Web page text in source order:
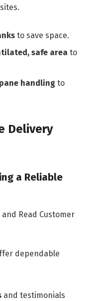
to save space.
safe area to
handling to
Delivery
a Reliable
Read Customer
dependable
and testimonials